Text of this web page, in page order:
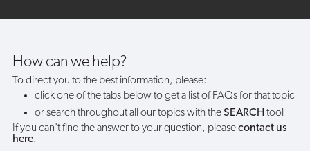
my
account?
How can we help?
To direct you to the best information, please:
click one of the tabs below to get a list of FAQs for that topic
or search throughout all our topics with theSEARCH tool
If you can't find the answer to your question, pleasecontact us
here.